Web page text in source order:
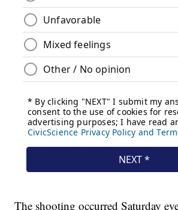
The shooting occurred Saturday